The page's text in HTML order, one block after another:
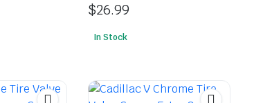
$26.99
In Stock